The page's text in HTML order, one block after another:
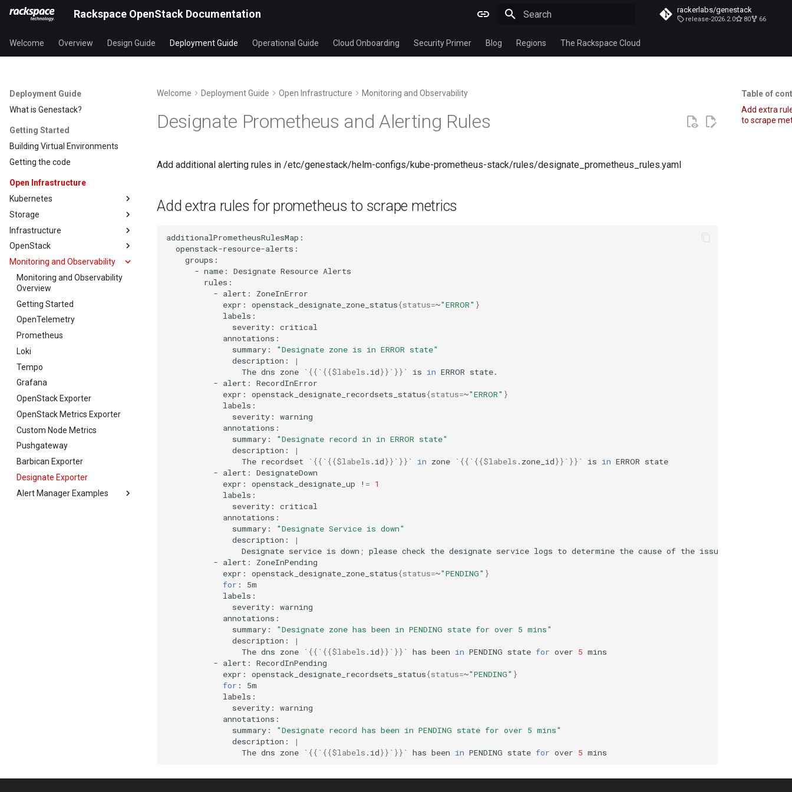
Rackspace OpenStack Documentation rackerlabs/genestack
release-2026.2.0 80 66
Welcome Overview Design Guide Deployment Guide Operational Guide Cloud Onboarding Security Primer Blog Regions The Rackspace Cloud
Deployment Guide
What is Genestack?
Getting Started
Building Virtual Environments
Getting the code
Open Infrastructure
Kubernetes
Storage
Infrastructure
OpenStack
Monitoring and Observability
Monitoring and Observability
Overview
Getting Started
OpenTelemetry
Prometheus
Loki
Tempo
Grafana
OpenStack Exporter
OpenStack Metrics Exporter
Custom Node Metrics
Pushgateway
Barbican Exporter
Designate Exporter
Alert Manager Examples
Table of
Add extra
to scrape
Welcome Deployment Guide Open Infrastructure Monitoring and Observability
Designate Prometheus and Alerting Rules
Add additional alerting rules in /etc/genestack/helm-configs/kube-prometheus-stack/rules/designate_prometheus_rules.yaml
Add extra rules for prometheus to scrape metrics
- name: Designate Resource
- alert:
expr:
openstack_designate_zone_status{status=~"ERROR" }
severity:
summary:
"Designate zone is in ERROR state"
description:
|
The dns zone ` {{ ` {{$labels .id}} ` }} ` is in ERROR
- alert:
expr:
openstack_designate_recordsets_status{status=~"ERROR" }
severity:
summary:
"Designate record in in ERROR state"
description:
|
The recordset ` {{ ` {{$labels .id}} ` }} ` in zone ` {{ ` {{$labels .zone_id}} ` }} ` is in ERROR
- alert:
expr:
openstack_designate_up ! = 1
severity:
summary:
"Designate Service is down"
description:
|
Designate service is down ; please check the designate service logs to determine the cause of the
- alert:
expr:
openstack_designate_zone_status{status=~"PENDING" }
for :
severity:
summary:
"Designate zone has been in PENDING state for over 5 mins"
description:
|
The dns zone ` {{ ` {{$labels .id}} ` }} ` has been in PENDING state for over 5
- alert:
expr:
openstack_designate_recordsets_status{status=~"PENDING" }
for :
severity:
summary:
"Designate record has been in PENDING state for over 5 mins"
description:
|
The dns zone ` {{ ` {{$labels .id}} ` }} ` has been in PENDING state for over 5